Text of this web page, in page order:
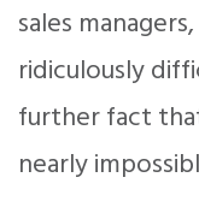
sales
ridiculously
further fact
nearly